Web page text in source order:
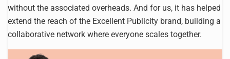
without the associated overheads. And for us, it has helped
extend the reach of the Excellent Publicity brand, building a
collaborative network where everyone scales together.